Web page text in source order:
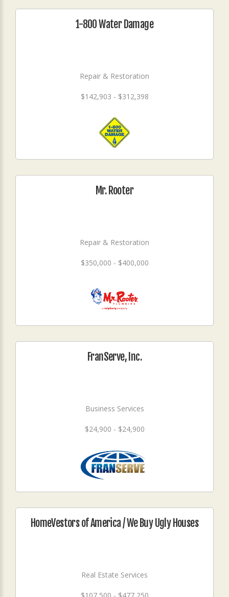
1-800 Water Damage
Repair & Restoration
$142,903 - $312,398
Mr. Rooter
Repair & Restoration
$350,000 - $400,000
FranServe, Inc.
Business Services
$24,900 - $24,900
HomeVestors of America / We Buy Ugly Houses
Real Estate Services